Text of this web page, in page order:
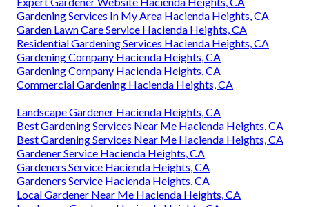
Gardening Services In My Area Hacienda Heights, CA
Garden Lawn Care Service Hacienda Heights, CA
Residential Gardening Services Hacienda Heights, CA
Gardening Company Hacienda Heights, CA
Gardening Company Hacienda Heights, CA
Commercial Gardening Hacienda Heights, CA
Landscape Gardener Hacienda Heights, CA
Best Gardening Services Near Me Hacienda Heights, CA
Best Gardening Services Near Me Hacienda Heights, CA
Gardener Service Hacienda Heights, CA
Gardeners Service Hacienda Heights, CA
Gardeners Service Hacienda Heights, CA
Local Gardener Near Me Hacienda Heights, CA